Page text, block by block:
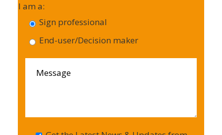
I am a:
Sign professional
End-user/Decision maker